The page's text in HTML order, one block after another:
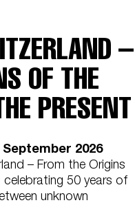
–
OF THE
PRESENT
September 2026
– From the Origins
50 years of
unknown